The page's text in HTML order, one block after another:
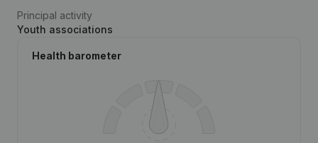
Principal activity
Youth associations
Health barometer